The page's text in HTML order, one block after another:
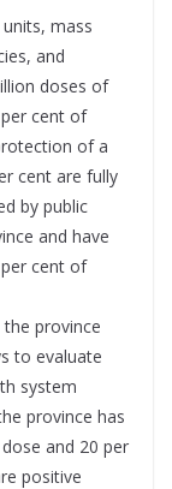
mass
and
doses of
cent of
of a
cent are fully
by public
and have
cent of
province
to evaluate
system
province has
and 20 per
positive